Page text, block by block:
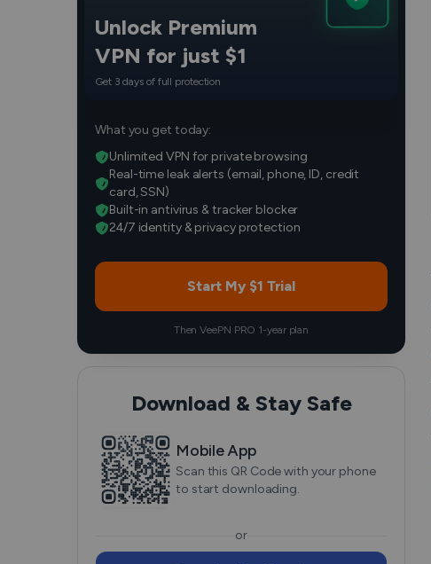
Unlock Premium
VPN for just $1
Get 3 days of full protection
What you get today:
Unlimited VPN for private browsing
Real-time leak alerts (email, phone, ID, credit
card, SSN)
Built-in antivirus & tracker blocker
24/7 identity & privacy protection
Start My $1 Trial
Then VeePN PRO 1-year plan
Download & Stay Safe
Mobile App
Scan this QR Code with your phone
to start downloading.
or